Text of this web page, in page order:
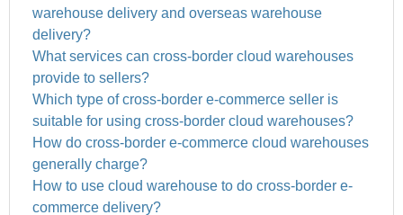
warehouse delivery and overseas warehouse
delivery?
What services can cross-border cloud warehouses
provide to sellers?
Which type of cross-border e-commerce seller is
suitable for using cross-border cloud warehouses?
How do cross-border e-commerce cloud warehouses
generally charge?
How to use cloud warehouse to do cross-border e-
commerce delivery?